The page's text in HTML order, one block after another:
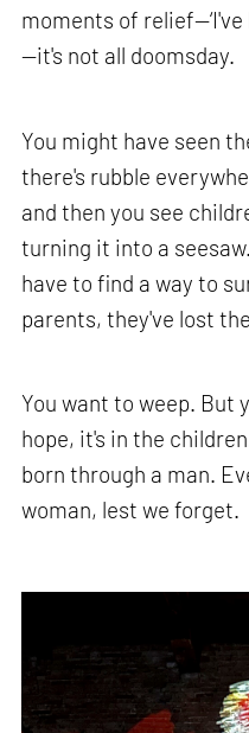
moments of relief—‘I've
—it's not all doomsday.
You might have seen
there's rubble
and then you see
turning it into a
have to find a way to
parents, they've lost
You want to weep. But
hope, it's in the
born through a man.
woman, lest we forget.